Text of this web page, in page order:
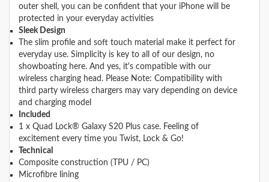
outer shell, you can be confident that your iPhone will be
protected in your everyday activities
Sleek Design
The slim profile and soft touch material make it perfect for
everyday use. Simplicity is key to all of our design, no
showboating here. And yes, it's compatible with our
wireless charging head. Please Note: Compatibility with
third party wireless chargers may vary depending on device
and charging model
Included
1 x Quad Lock® Galaxy S20 Plus case. Feeling of
excitement every time you Twist, Lock & Go!
Technical
Composite construction (TPU / PC)
Microfibre lining